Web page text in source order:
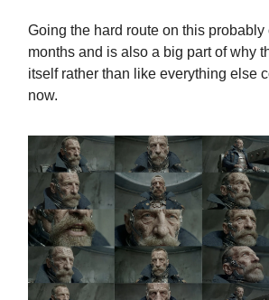
Going the hard route on this probably
months and is also a big part of why
itself rather than like everything else
now.